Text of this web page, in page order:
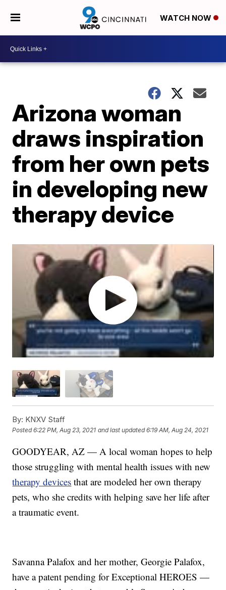
WATCH NOW
Arizona woman
draws inspiration
from her own pets
in developing new
therapy device
By: KNXV Staff
Posted6:22 PM, Aug 23, 2021 and last updated 6:19 AM, Aug 24, 2021
GOODYEAR, AZ — A local woman hopes to help
those struggling with mental health issues with new
therapy devices that are modeled her own therapy
pets, who she credits with helping save her life after
a traumatic event.
Savanna Palafox and her mother, Georgie Palafox,
have a patent pending for Exceptional HEROES —